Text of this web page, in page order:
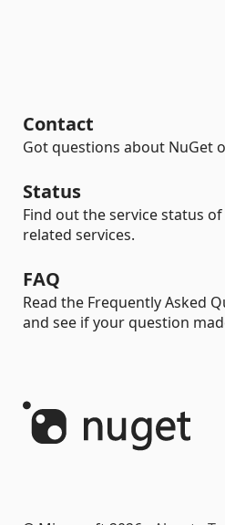
Contact
Got questions about NuGet
Status
Find out the service status
related services.
FAQ
Read the Frequently Asked
and see if your question